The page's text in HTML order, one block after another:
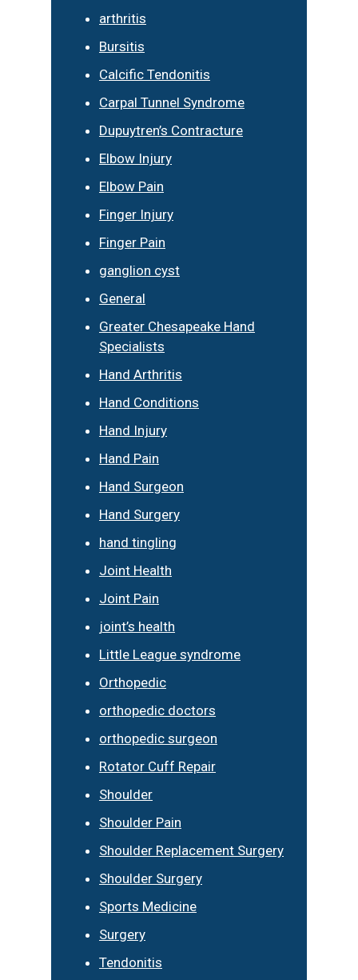
arthritis
Bursitis
Calcific Tendonitis
Carpal Tunnel Syndrome
Dupuytren’s Contracture
Elbow Injury
Elbow Pain
Finger Injury
Finger Pain
ganglion cyst
General
Greater Chesapeake Hand
Specialists
Hand Arthritis
Hand Conditions
Hand Injury
Hand Pain
Hand Surgeon
Hand Surgery
hand tingling
Joint Health
Joint Pain
joint’s health
Little League syndrome
Orthopedic
orthopedic doctors
orthopedic surgeon
Rotator Cuff Repair
Shoulder
Shoulder Pain
Shoulder Replacement Surgery
Shoulder Surgery
Sports Medicine
Surgery
Tendonitis